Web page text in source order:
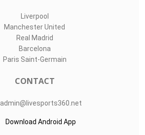
Liverpool
Manchester United
Real Madrid
Barcelona
Paris Saint-Germain
CONTACT
admin@livesports360.net
Download Android App